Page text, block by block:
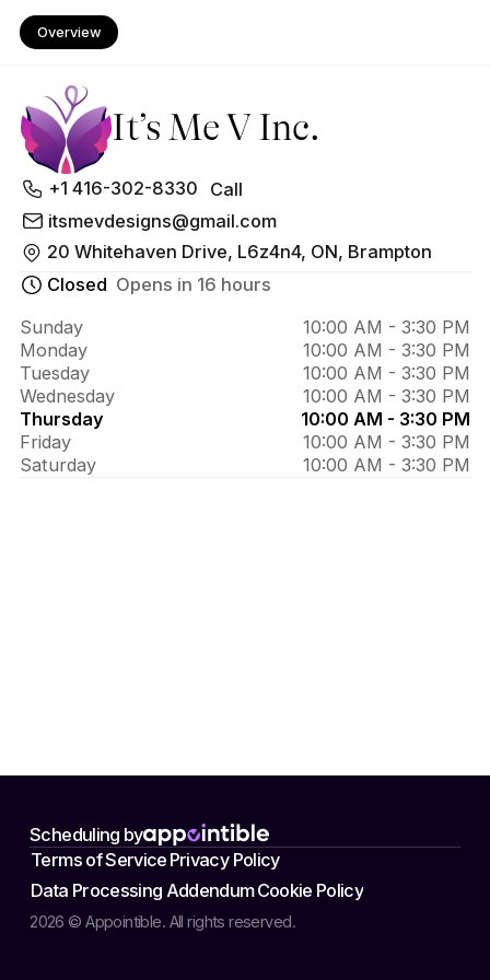
Overview
It’s Me V Inc.
About
It’s Me
V Inc.
+1 416-302-8330
Call
itsmevdesigns@gmail.com
20 Whitehaven Drive, L6z4n4, ON, Brampton
Closed Opens in 16 hours
Sunday
10:00 AM - 3:30 PM
Monday
10:00 AM - 3:30 PM
Tuesday
10:00 AM - 3:30 PM
Wednesday
10:00 AM - 3:30 PM
Thursday
10:00 AM - 3:30 PM
Friday
10:00 AM - 3:30 PM
Saturday
10:00 AM - 3:30 PM
Scheduling by
2026 © Appointible. All rights reserved.
Terms of Service Privacy Policy
Data Processing AddendumCookie Policy